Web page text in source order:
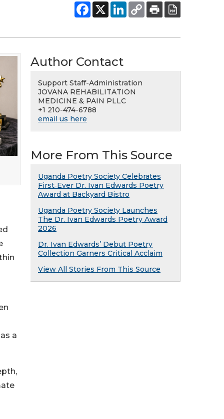
a
Author Contact
Support Staff-Administration
JOVANA REHABILITATION
MEDICINE & PAIN PLLC
+1 210-474-6788
email us here
More From This Source
Uganda Poetry Society Celebrates
First‑Ever Dr. Ivan Edwards Poetry
Award at Backyard Bistro
Uganda Poetry Society Launches
The Dr. Ivan Edwards Poetry Award
2026
Dr. Ivan Edwards’ Debut Poetry
Collection Garners Critical Acclaim
View All Stories From This Source